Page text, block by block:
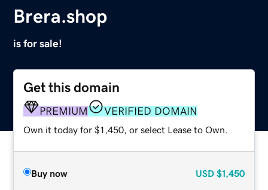
Brera.shop
is for sale!
Get this domain
PREMIUM VERIFIED DOMAIN
Own it today for $1,450, or select Lease to Own.
Buy now USD $1,450